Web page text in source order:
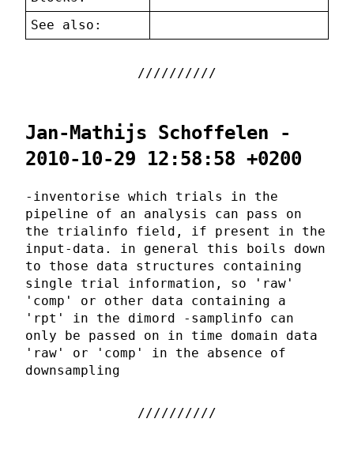
See also:
Jan-Mathijs Schoffelen -
2010-10-29 12:58:58 +0200
-inventorise which trials in the
pipeline of an analysis can pass on
the trialinfo field, if present in the
input-data. in general this boils down
to those data structures containing
single trial information, so 'raw'
'comp' or other data containing a
'rpt' in the dimord -samplinfo can
only be passed on in time domain data
'raw' or 'comp' in the absence of
downsampling